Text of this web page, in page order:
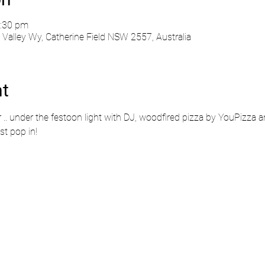
pm
Wy, Catherine Field NSW 2557, Australia
under the festoon light with DJ, woodfired pizza by YouPizza
pop in!